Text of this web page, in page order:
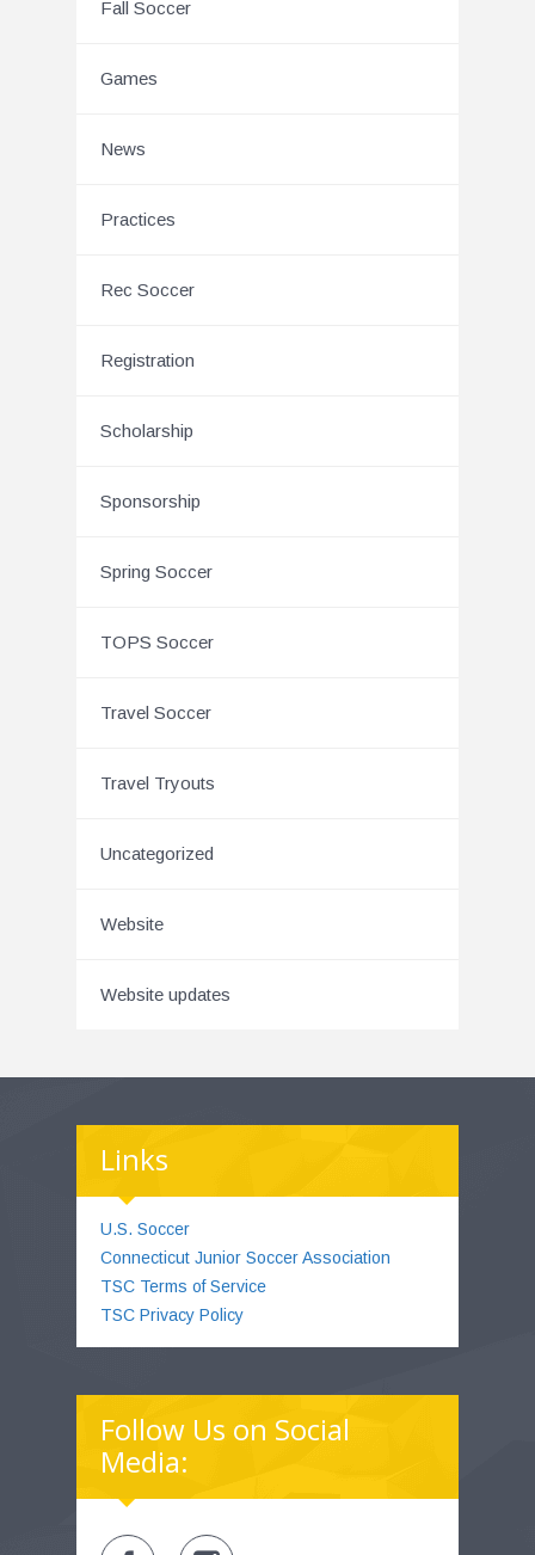
Fall Soccer
Games
News
Practices
Rec Soccer
Registration
Scholarship
Sponsorship
Spring Soccer
TOPS Soccer
Travel Soccer
Travel Tryouts
Uncategorized
Website
Website updates
Links
U.S. Soccer
Connecticut Junior Soccer Association
TSC Terms of Service
TSC Privacy Policy
Follow Us on Social
Media: